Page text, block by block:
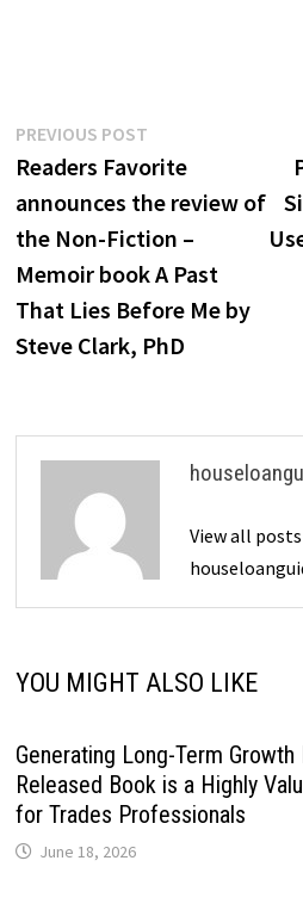
Post
navigation
PREVIOUS POSTPrevious
post:
Readers Favorite
announces the review of
the Non-Fiction –
Memoir book A Past
That Lies Before Me by
Steve Clark, PhD
View all
YOU MIGHT ALSO LIKE
Generating Long-Term Growth
Released Book is a Highly
for Trades Professionals
June 18, 2026